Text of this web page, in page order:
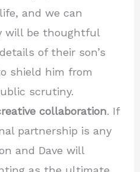
and we can
will be thoughtful
of their son’s
shield him from
scrutiny.
collaboration. If
partnership is any
and Dave will